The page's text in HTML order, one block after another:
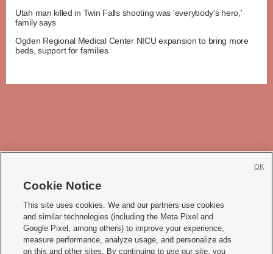
Utah man killed in Twin Falls shooting was 'everybody's hero,'
family says
Ogden Regional Medical Center NICU expansion to bring more
beds, support for families
     
Mobile Apps| Newsletter|Advertise|Contact Us|Careers with KSL.com
Terms of use Privacy Statement| Video Consent Viewing Policy
Cookie Notice
This site uses cookies. We and our partners use cookies
and similar technologies (including the Meta Pixel and
Google Pixel, among others) to improve your experience,
measure performance, analyze usage, and personalize ads
on this and other sites. By continuing to use our site, you
OK